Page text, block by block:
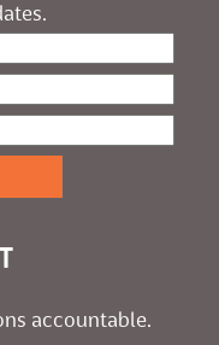
accountable.